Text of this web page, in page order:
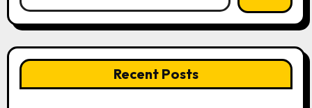
Recent Posts